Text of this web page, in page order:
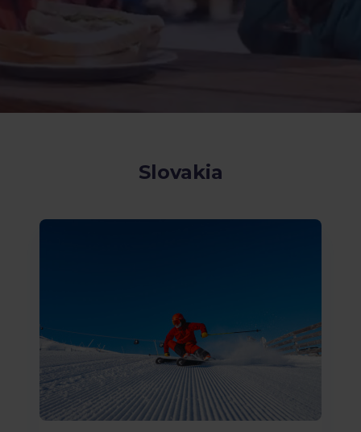
Slovakia